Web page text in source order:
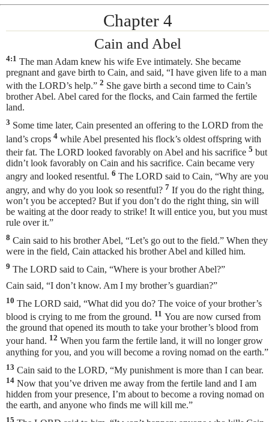
Chapter 4
Cain and Abel
4:1 The man Adam knew his wife Eve intimately. She became
pregnant and gave birth to Cain, and said, “I have given life to a man
with the LORD’s help.” 2 She gave birth a second time to Cain’s
brother Abel. Abel cared for the flocks, and Cain farmed the fertile
land.
3 Some time later, Cain presented an offering to the LORD from the
land’s crops 4 while Abel presented his flock’s oldest offspring with
their fat. The LORD looked favorably on Abel and his sacrifice 5 but
didn’t look favorably on Cain and his sacrifice. Cain became very
angry and looked resentful. 6 The LORD said to Cain, “Why are you
angry, and why do you look so resentful? 7 If you do the right thing,
won’t you be accepted? But if you don’t do the right thing, sin will
be waiting at the door ready to strike! It will entice you, but you must
rule over it.”
8 Cain said to his brother Abel, “Let’s go out to the field.” When they
were in the field, Cain attacked his brother Abel and killed him.
9 The LORD said to Cain, “Where is your brother Abel?”
Cain said, “I don’t know. Am I my brother’s guardian?”
10 The LORD said, “What did you do? The voice of your brother’s
blood is crying to me from the ground. 11 You are now cursed from
the ground that opened its mouth to take your brother’s blood from
your hand. 12 When you farm the fertile land, it will no longer grow
anything for you, and you will become a roving nomad on the earth.”
13 Cain said to the LORD, “My punishment is more than I can bear.
14 Now that you’ve driven me away from the fertile land and I am
hidden from your presence, I’m about to become a roving nomad on
the earth, and anyone who finds me will kill me.”
15